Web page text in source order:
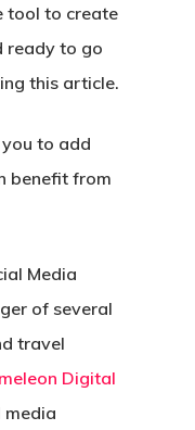
tool to create
ready to go
this article.
you to add
benefit from
Media
of several
travel
Digital